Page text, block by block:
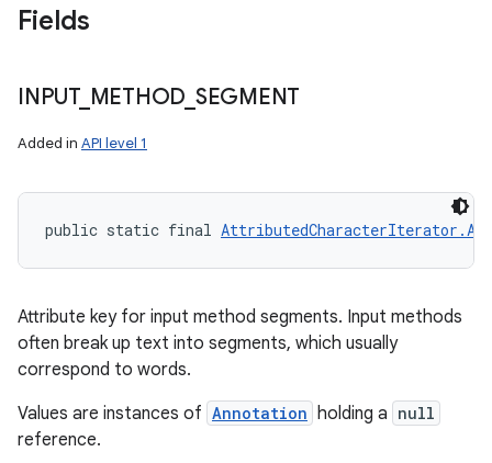
Fields
INPUT_ METHOD SEGMENT
Added in API level 1
public static final
Attribute key for input method segments. Input methods
often break up text into segments, which usually
correspond to words.
Values are instances of Annotation holding a null
reference.